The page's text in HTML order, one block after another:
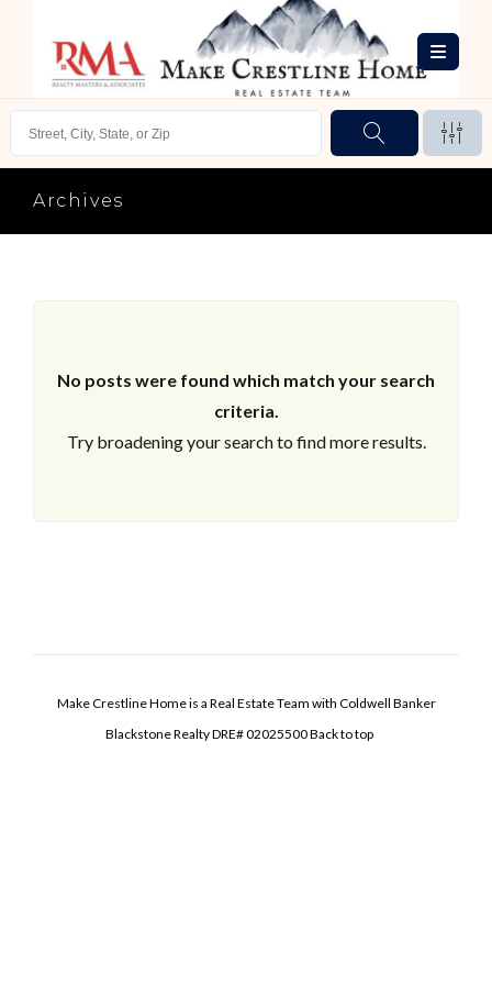
Archives
No posts were found which match your search
criteria.
Try broadening your search to find more results.
Make Crestline Home is a Real Estate Team with Coldwell Banker
Blackstone Realty DRE# 02025500Back to top